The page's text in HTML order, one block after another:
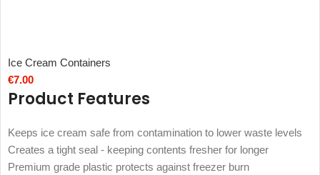
Ice Cream Containers
€7.00
Product Features
Keeps ice cream safe from contamination to lower waste levels
Creates a tight seal - keeping contents fresher for longer
Premium grade plastic protects against freezer burn